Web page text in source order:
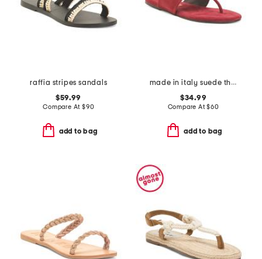
raffia stripes sandals
$59.99
Compare At $90
add to bag
made in italy suede thong toe sandals
$34.99
Compare At$60
add to bag